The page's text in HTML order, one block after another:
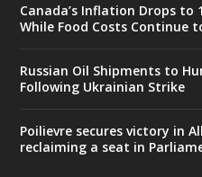
Canada’s Inflation Drops to
While Food Costs Continue
Russian Oil Shipments to
Following Ukrainian Strike
Poilievre secures victory in
reclaiming a seat in